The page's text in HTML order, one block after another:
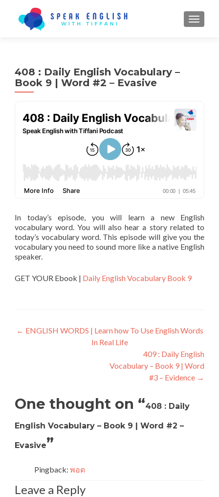
408 : Daily English Vocabulary –
Book 9 | Word #2 – Evasive
In today’s episode, you will learn a new English
vocabulary word. You will also hear a story related to
today’s vocabulary word. This episode will give you the
vocabulary you need to sound more like a native English
speaker.
GET YOUR Ebook | Daily English Vocabulary Book 9
← ENGLISH WORDS | Learn how To Use English Words
In Real Life
409 : Daily English
Vocabulary – Book 9 | Word
#3 – Evidence →
One thought on “408 : Daily
English Vocabulary – Book 9 | Word #2 –
Evasive”
Pingback: พอด
Leave a Reply